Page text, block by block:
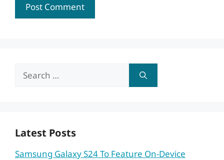
Search
Latest Posts
Samsung Galaxy S24 To Feature On-Device